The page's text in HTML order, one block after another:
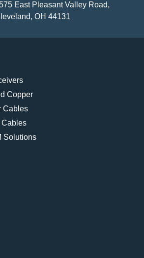
East Pleasant Valley Road,
OH 44131
Copper
Cables
Cables
Solutions